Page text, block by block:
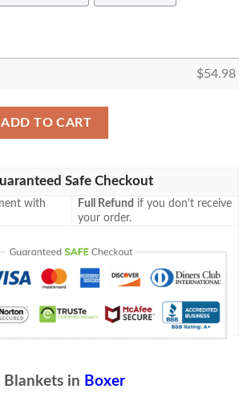
$54.98
quantity
ADD TO CART
Safe Checkout
with
Full Refund if you don't receive
your order.
Blankets in Boxer